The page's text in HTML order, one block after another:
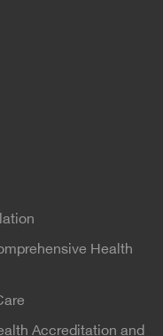
Health
Accreditation and